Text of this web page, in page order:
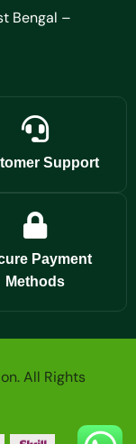
Bengal –
Support
Payment
Methods
All Rights